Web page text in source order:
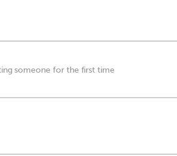
someone for the first time